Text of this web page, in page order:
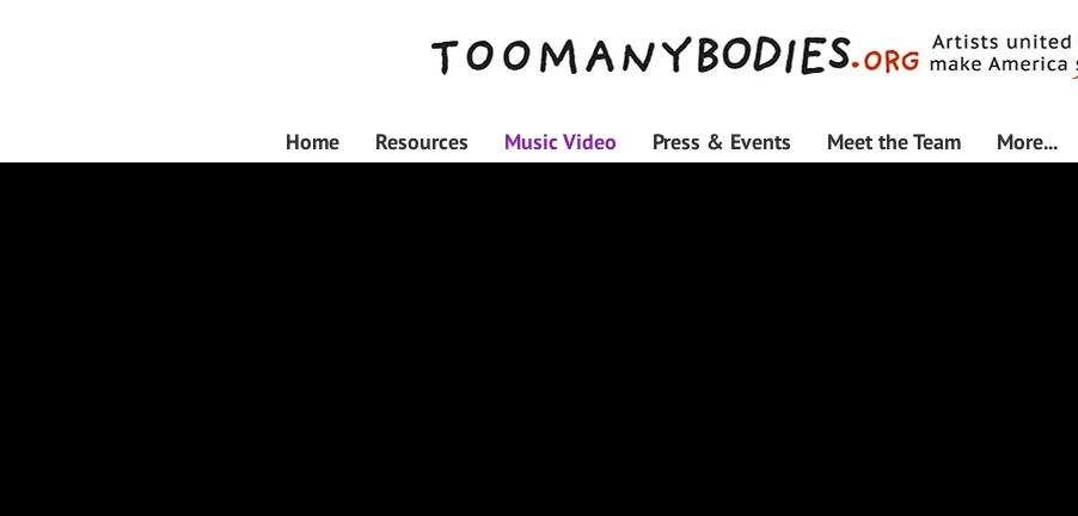
Home Resources Music Video Press & Events Meet the Team More...